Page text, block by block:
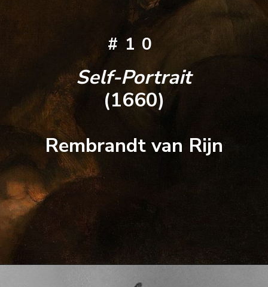
#10
Self-Portrait
(1660)
Rembrandt van Rijn
https://artincontext.org/famous-self-portraits/